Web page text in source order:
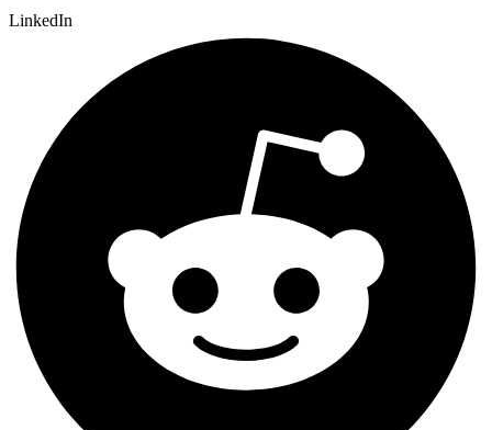
LinkedIn